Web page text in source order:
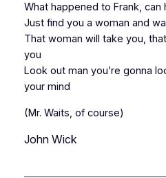
What happened to Frank, can
Just find you a woman and
That woman will take you,
you
Look out man you’re gonna
your mind
(Mr. Waits, of course)
John Wick